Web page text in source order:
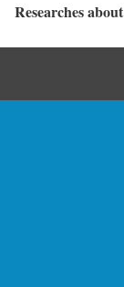
Researches